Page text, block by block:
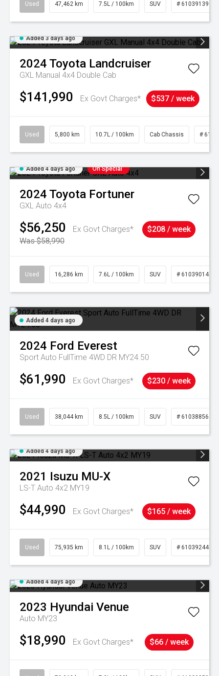
Used 47,462 km 7.5L / 100km SUV # 61039139
Added 3 days ago
2024 Toyota Landcruiser
GXL Manual 4x4 Double Cab
$141,990 Ex Govt Charges* $537 / week
Used 5,800 km 10.7L / 100km Cab Chassis #
Added 4 days ago On Special
2024 Toyota Fortuner
GXL Auto 4x4
$56,250
Ex Govt Charges*
Was $58,990
$208 / week
Used 16,286 km 7.6L / 100km SUV # 61039014
Added 4 days ago
2024 Ford Everest
Sport Auto FullTime 4WD DR MY24.50
$61,990 Ex Govt Charges* $230 / week
Used 38,044 km 8.5L / 100km SUV # 61038856
Added 4 days ago
2021 Isuzu MU-X
LS-T Auto 4x2 MY19
$44,990 Ex Govt Charges* $165 / week
Used 75,935 km 8.1L / 100km SUV # 61039244
Added 4 days ago
2023 Hyundai Venue
Auto MY23
$18,990 Ex Govt Charges* $66 / week